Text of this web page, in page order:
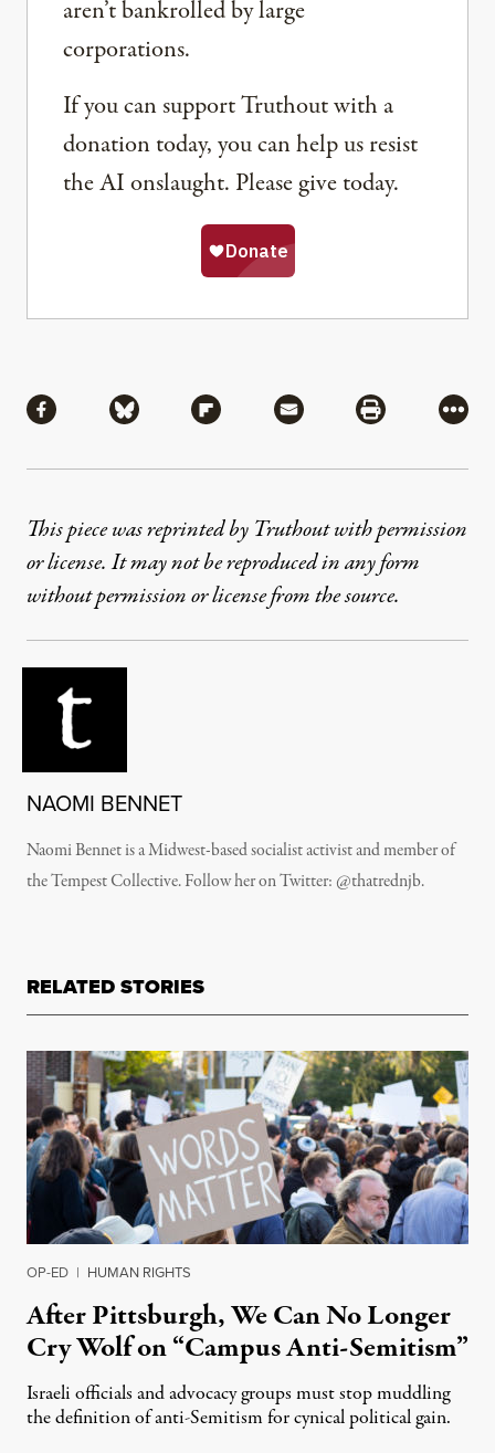
aren’t bankrolled by large
corporations.
If you can support Truthout with a
donation today, you can help us resist
the AI onslaught. Please give today.
Share via Facebook
Share via BlueskyShare via Flipboard
Share via MailShare via
More
This piece was reprinted by Truthout with permission
or license. It may not be reproduced in any form
without permission or license from the source.
NAOMI BENNET
Naomi Bennet is a Midwest-based socialist activist and member of
the Tempest Collective. Follow her on Twitter: @thatrednjb.
RELATED STORIES
OP-ED | HUMAN RIGHTS
After Pittsburgh, We Can No Longer
Cry Wolf on “Campus Anti-Semitism”
Israeli officials and advocacy groups must stop muddling
the definition of anti-Semitism for cynical political gain.